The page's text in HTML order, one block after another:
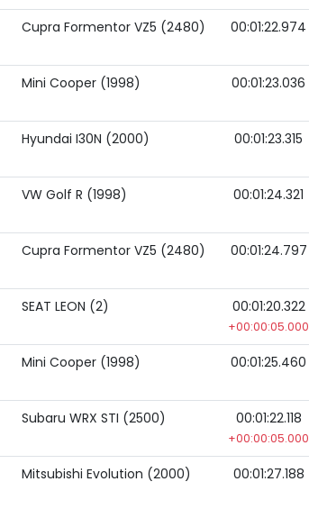
Cupra Formentor VZ5 (2480) 00:01:22.974
Mini Cooper (1998) 00:01:23.036
Hyundai I30N (2000) 00:01:23.315
VW Golf R (1998) 00:01:24.321
Cupra Formentor VZ5 (2480) 00:01:24.797
SEAT LEON (2) 00:01:20.322
+00:00:05.000
Mini Cooper (1998) 00:01:25.460
Subaru WRX STI (2500) 00:01:22.118
+00:00:05.000
Mitsubishi Evolution (2000) 00:01:27.188